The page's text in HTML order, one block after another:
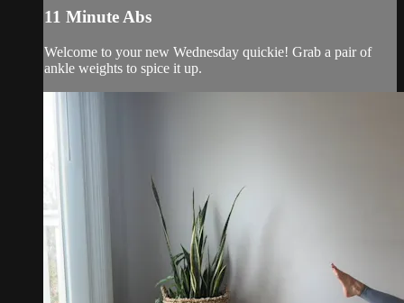
11 Minute Abs
Welcome to your new Wednesday quickie! Grab a pair of
ankle weights to spice it up.